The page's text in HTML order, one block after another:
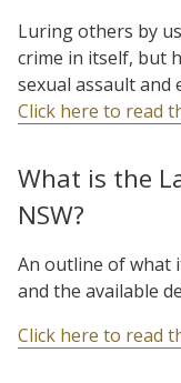
Luring others by
crime in itself, but
sexual assault and
Click here to read
What is the
NSW?
An outline of what
and the available
Click here to read